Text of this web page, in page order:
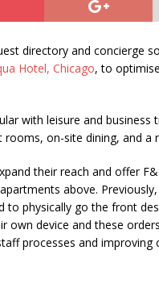
directory and concierge
Hotel, Chicago, to
with leisure and business
rooms, on-site dining, and a
their reach and offer
above.
to physically go the front
own device and these
processes and improving